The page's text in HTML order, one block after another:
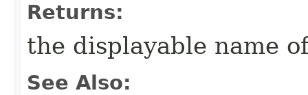
Returns:
the displayable name
See Also: